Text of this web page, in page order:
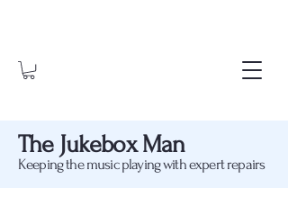
The Jukebox Man
Keeping the music playing with expert repairs